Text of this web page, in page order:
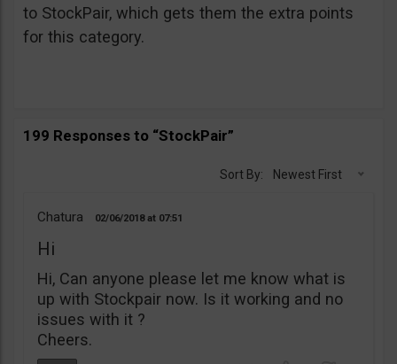
to StockPair, which gets them the extra points
for this category.
199 Responses to “StockPair”
Sort By: Newest First
Chatura 02/06/2018 07:51
Hi
Hi, Can anyone please let me know what is
up with Stockpair now. Is it working and no
issues with it ?
Cheers.